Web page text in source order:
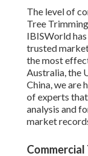
The level of
Tree
IBISWorld
trusted
the most
Australia, the
China, we are
of experts
analysis and
market
Commercial